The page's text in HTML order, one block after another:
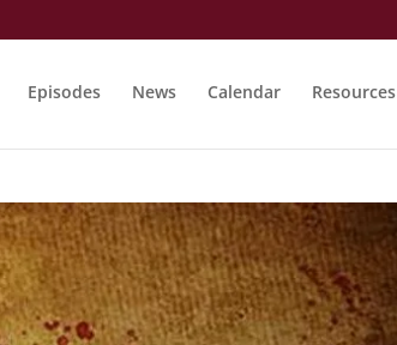
Episodes News Calendar Resources